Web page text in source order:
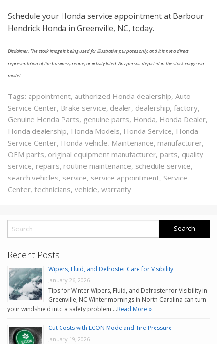
Schedule your Honda service appointment at Barbour
Hendrick Honda in Greenville, NC, today.
Disclaimer: The stock image is being used for illustrative purposes only, and it is not a direct
representation of the business, recipe, or activity listed. Any person depicted in the stock image is a
model.
Tags: appointment, authorized Honda dealership, Auto
Service Center, Brake service, dealer, dealership, factory,
Genuine Honda Parts, genuine parts, Honda, Honda Dealer,
Honda dealership, Honda Models, Honda Service, Honda
Service Center, Honda vehicle, Maintenance, manufacturer,
OEM parts, original equipment manufacturer, parts, quality
service, repairs, routine maintenance, schedule service,
search vehicles, service, service appointment, Service
Center, technicians, vehicle, warranty
Recent Posts
Wipers, Fluid, and Defroster Care for Visibility
January 26, 2026
Tips for Winter Wipers, Fluid, and Defroster for Visibility in
Greenville, NC Winter mornings in North Carolina can turn
your windshield into a safety problem …Read More »
Cut Costs with ECON Mode and Tire Pressure
January 19, 2026